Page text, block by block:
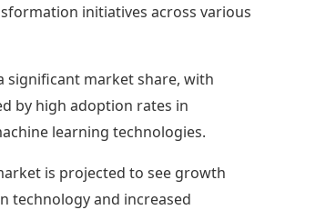
initiatives across various
significant market share, with
by high adoption rates in
learning technologies.
is projected to see growth
technology and increased